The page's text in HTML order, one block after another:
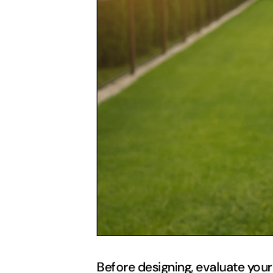
Before designing, evaluate your